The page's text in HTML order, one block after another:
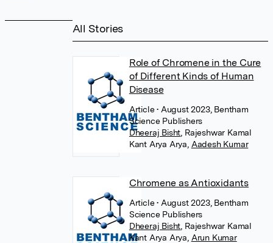
All Stories
Role of Chromene in the Cure
of Different Kinds of Human
Disease
Article• August 2023, Bentham
Science Publishers
Dheeraj Bisht Rajeshwar Kamal
Kant Arya Arya Aadesh Kumar
Chromene as Antioxidants
Article• August 2023, Bentham
Science Publishers
Dheeraj Bisht Rajeshwar Kamal
Kant Arya Arya Arun Kumar